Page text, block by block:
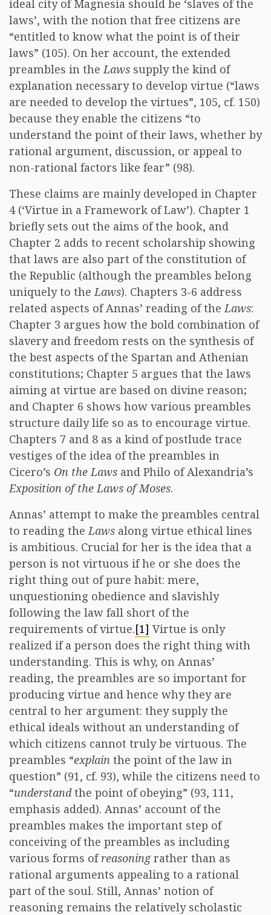
ideal city of Magnesia should be ‘slaves of the
laws’, with the notion that free citizens are
“entitled to know what the point is of their
laws” (105). On her account, the extended
preambles in theLaws supply the kind of
explanation necessary to develop virtue (“laws
are needed to develop the virtues”, 105, cf. 150)
because they enable the citizens “to
understand the point of their laws, whether by
rational argument, discussion, or appeal to
non-rational factors like fear” (98).
These claims are mainly developed in Chapter
4 (‘Virtue in a Framework of Law’). Chapter 1
briefly sets out the aims of the book, and
Chapter 2 adds to recent scholarship showing
that laws are also part of the constitution of
the Republic (although the preambles belong
uniquely to theLaws). Chapters 3-6 address
related aspects of Annas’ reading of theLaws:
Chapter 3 argues how the bold combination of
slavery and freedom rests on the synthesis of
the best aspects of the Spartan and Athenian
constitutions; Chapter 5 argues that the laws
aiming at virtue are based on divine reason;
and Chapter 6 shows how various preambles
structure daily life so as to encourage virtue.
Chapters 7 and 8 as a kind of postlude trace
vestiges of the idea of the preambles in
Cicero’s On the Laws and Philo of Alexandria’s
Exposition of the Laws of Moses.
Annas’ attempt to make the preambles central
to reading theLaws along virtue ethical lines
is ambitious. Crucial for her is the idea that a
person is not virtuous if he or she does the
right thing out of pure habit: mere,
unquestioning obedience and slavishly
following the law fall short of the
requirements of virtue.[1] Virtue is only
realized if a person does the right thing with
understanding. This is why, on Annas’
reading, the preambles are so important for
producing virtue and hence why they are
central to her argument: they supply the
ethical ideals without an understanding of
which citizens cannot truly be virtuous. The
preambles “explain the point of the law in
question” (91, cf. 93), while the citizens need to
“understandthe point of obeying” (93, 111,
emphasis added). Annas’ account of the
preambles makes the important step of
conceiving of the preambles as including
various forms ofreasoningrather than as
rational arguments appealing to a rational
part of the soul. Still, Annas’ notion of
reasoning remains the relatively scholastic